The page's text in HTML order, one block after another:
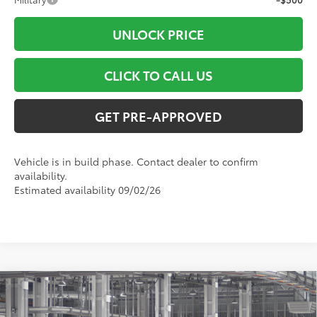
UNLOCK PRICE
CLICK TO CALL US
GET PRE-APPROVED
Vehicle is in build phase. Contact dealer to confirm
availability.
Estimated availability 09/02/26
2026Toyota RAV4Limited
$49,702
Compare Vehicle